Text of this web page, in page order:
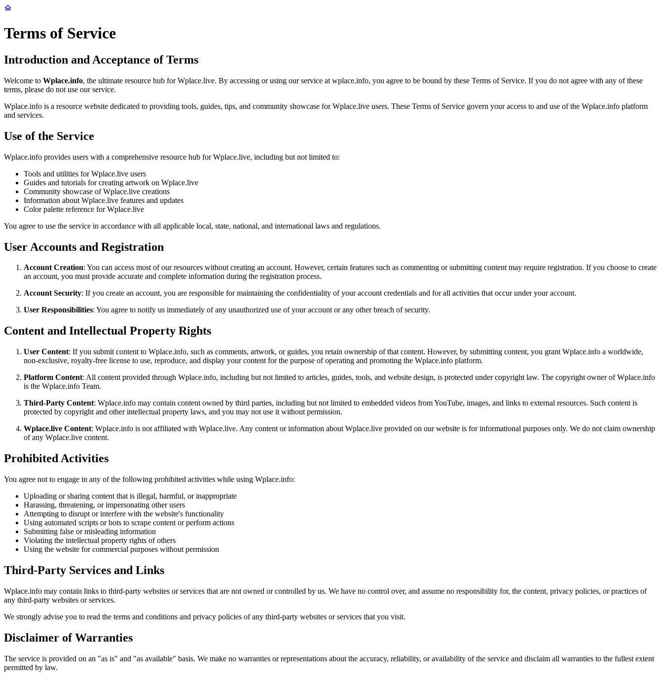
Terms of Service
Introduction and Acceptance of Terms
Welcome to Wplace.info, the ultimate resource hub for Wplace.live. By accessing or using our service at wplace.info, you agree to be bound by these Terms of Service. If you do not agree with any of these
terms, please do not use our service.
Wplace.info is a resource website dedicated to providing tools, guides, tips, and community showcase for Wplace.live users. These Terms of Service govern your access to and use of the Wplace.info platform
and services.
Use of the Service
Wplace.info provides users with a comprehensive resource hub for Wplace.live, including but not limited to:
Tools and utilities for Wplace.live users
Guides and tutorials for creating artwork on Wplace.live
Community showcase of Wplace.live creations
Information about Wplace.live features and updates
Color palette reference for Wplace.live
You agree to use the service in accordance with all applicable local, state, national, and international laws and regulations.
User Accounts and Registration
Account Creation: You can access most of our resources without creating an account. However, certain features such as commenting or submitting content may require registration. If you choose to create
an account, you must provide accurate and complete information during the registration process.
Account Security: If you create an account, you are responsible for maintaining the confidentiality of your account credentials and for all activities that occur under your account.
User Responsibilities: You agree to notify us immediately of any unauthorized use of your account or any other breach of security.
Content and Intellectual Property Rights
User Content: If you submit content to Wplace.info, such as comments, artwork, or guides, you retain ownership of that content. However, by submitting content, you grant Wplace.info a worldwide,
non-exclusive, royalty-free license to use, reproduce, and display your content for the purpose of operating and promoting the Wplace.info platform.
Platform Content: All content provided through Wplace.info, including but not limited to articles, guides, tools, and website design, is protected under copyright law. The copyright owner of Wplace.info
is the Wplace.info Team.
Third-Party Content: Wplace.info may contain content owned by third parties, including but not limited to embedded videos from YouTube, images, and links to external resources. Such content is
protected by copyright and other intellectual property laws, and you may not use it without permission.
Wplace.live Content: Wplace.info is not affiliated with Wplace.live. Any content or information about Wplace.live provided on our website is for informational purposes only. We do not claim ownership
of any Wplace.live content.
Prohibited Activities
You agree not to engage in any of the following prohibited activities while using Wplace.info:
Uploading or sharing content that is illegal, harmful, or inappropriate
Harassing, threatening, or impersonating other users
Attempting to disrupt or interfere with the website's functionality
Using automated scripts or bots to scrape content or perform actions
Submitting false or misleading information
Violating the intellectual property rights of others
Using the website for commercial purposes without permission
Third-Party Services and Links
Wplace.info may contain links to third-party websites or services that are not owned or controlled by us. We have no control over, and assume no responsibility for, the content, privacy policies, or practices of
any third-party websites or services.
We strongly advise you to read the terms and conditions and privacy policies of any third-party websites or services that you visit.
Disclaimer of Warranties
The service is provided on an "as is" and "as available" basis. We make no warranties or representations about the accuracy, reliability, or availability of the service and disclaim all warranties to the fullest extent
permitted by law.